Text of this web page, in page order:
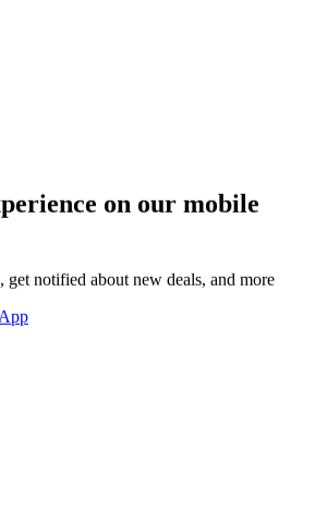
on our mobile
get notified about new deals, and more